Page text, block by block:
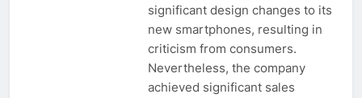
significant design changes to its
new smartphones, resulting in
criticism from consumers.
Nevertheless, the company
achieved significant sales